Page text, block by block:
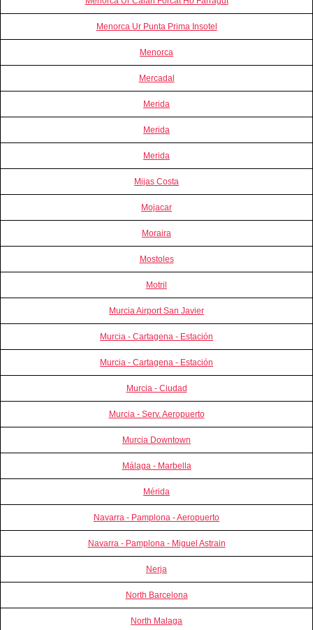
Menorca Ur Punta Prima Insotel
Menorca
Mercadal
Merida
Merida
Merida
Mijas Costa
Mojacar
Moraira
Mostoles
Motril
Murcia Airport San Javier
Murcia - Cartagena - Estación
Murcia - Cartagena - Estación
Murcia - Ciudad
Murcia - Serv. Aeropuerto
Murcia Downtown
Málaga - Marbella
Mérida
Navarra - Pamplona - Aeropuerto
Navarra - Pamplona - Miguel Astrain
Nerja
North Barcelona
North Malaga